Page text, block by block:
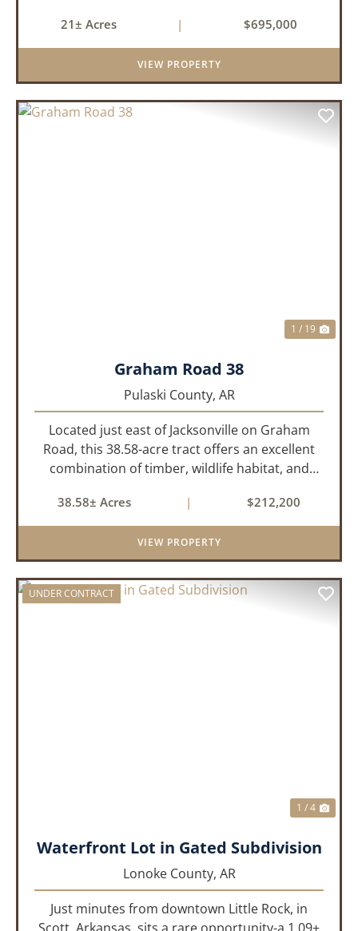
sq/ft, it offers an inviting open-concept floor
plan with two bedrooms ups...
21± Acres | $695,000
VIEW PROPERTY
1 / 19
Graham Road 38
Pulaski County, AR
Located just east of Jacksonville on Graham
Road, this 38.58-acre tract offers an excellent
combination of timber, wildlife habitat, and
features mature bottomland hardwoods, a
centrally located food plo...
38.58± Acres | $212,200
VIEW PROPERTY
UNDER CONTRACT
1 / 4
Waterfront Lot in Gated Subdivision
Lonoke County, AR
Just minutes from downtown Little Rock, in
Scott, Arkansas, sits a rare opportunity-a 1.09±